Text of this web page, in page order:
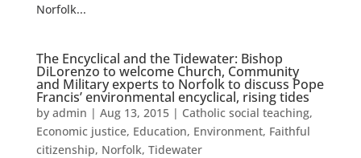
Norfolk...
The Encyclical and the Tidewater: Bishop
DiLorenzo to welcome Church, Community
and Military experts to Norfolk to discuss Pope
Francis’ environmental encyclical, rising tides
by admin | Aug 13, 2015| Catholic social teaching,
Economic justice, Education, Environment, Faithful
citizenship, Norfolk, Tidewater